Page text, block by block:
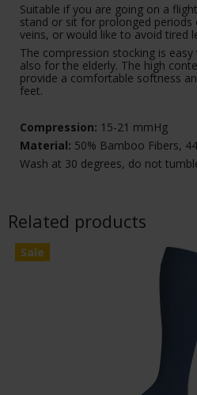
Suitable if you are going on a
stand or sit for prolonged
veins, or would like to avoid tired
The compression stocking is
also for the elderly. The high
provide a comfortable softness
feet.
Compression: 15-21 mmHg
Material: 50% Bamboo Fibers,
Wash at 30 degrees, do not
Related products
Sale